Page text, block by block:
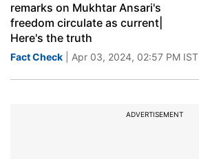
remarks on Mukhtar Ansari's
freedom circulate as current|
Here's the truth
Fact Check | Apr 03, 2024, 02:57 PM IST
ADVERTISEMENT